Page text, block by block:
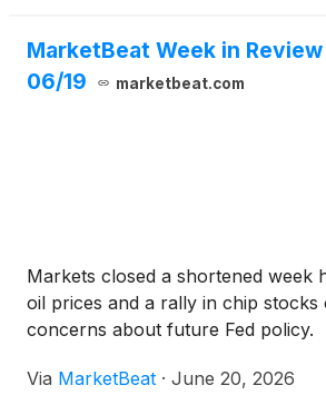
MarketBeat Week in Review
06/19
marketbeat.com
Markets closed a shortened week
oil prices and a rally in chip stocks
concerns about future Fed policy.
Via MarketBeat · June 20, 2026